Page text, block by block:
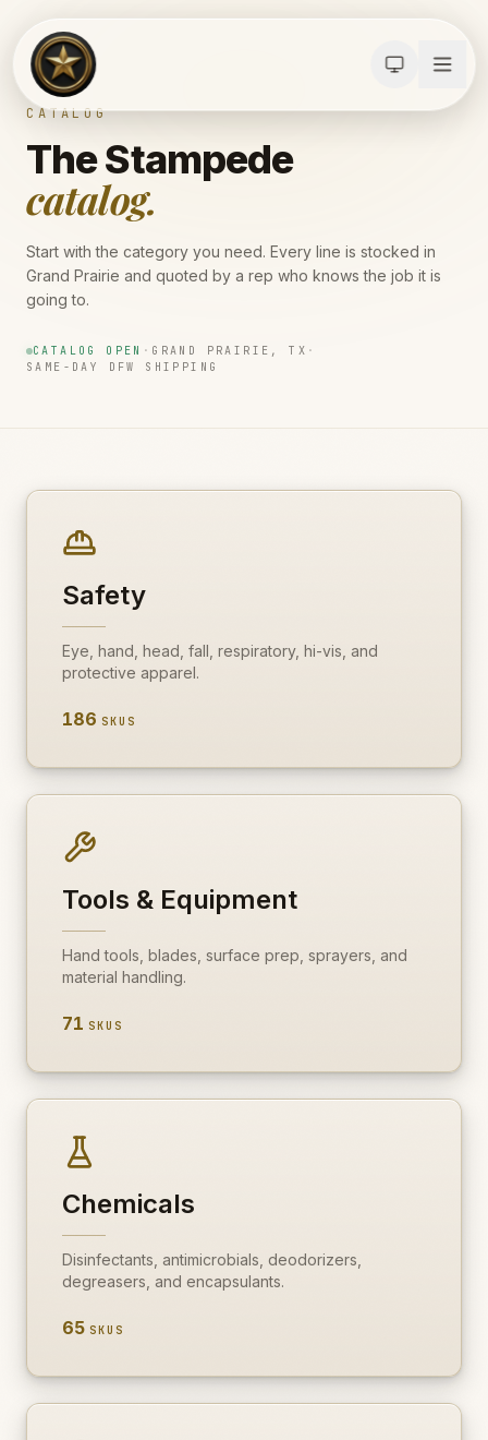
Mold
Biohazard
Construction
Facilities
CATALOG
The Stampede
catalog.
Start with the category you need. Every line is stocked in
Grand Prairie and quoted by a rep who knows the job it is
going to.
CATALOG OPEN · GRAND PRAIRIE, TX ·
SAME-DAY DFW SHIPPING
Safety
Eye, hand, head, fall, respiratory, hi-vis, and
protective apparel.
186 SKUS
Tools & Equipment
Hand tools, blades, surface prep, sprayers, and
material handling.
71 SKUS
Chemicals
Disinfectants, antimicrobials, deodorizers,
degreasers, and encapsulants.
65 SKUS